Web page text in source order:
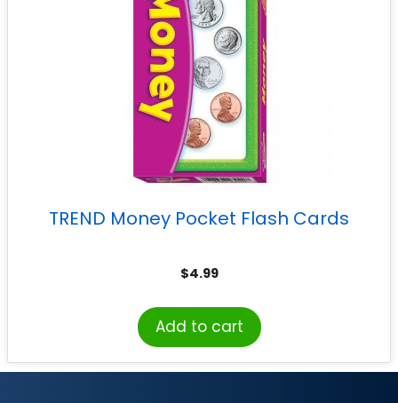
TREND Money Pocket Flash Cards
$4.99
Add to cart